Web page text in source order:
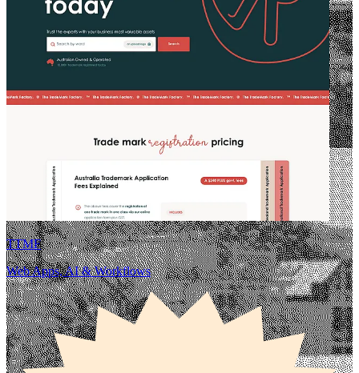
TTMF
Web Apps, AI & Workflows